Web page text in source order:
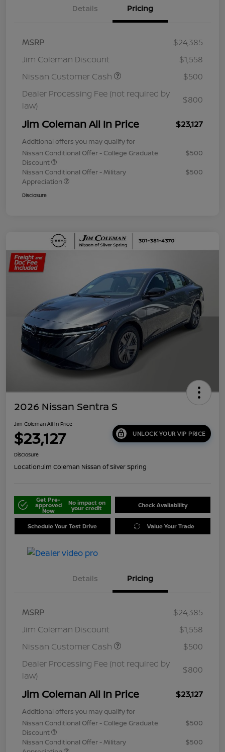
Details Pricing
MSRP
$24,385
Jim Coleman Discount
$1,558
Nissan Customer Cash
$500
Dealer Processing Fee (not required by
law)
$800
Jim Coleman All In Price $23,127
Additional offers you may qualify for
Nissan Conditional Offer - College Graduate
Discount
$500
Nissan Conditional Offer - Military
Appreciation
$500
Disclosure
2026 Nissan Sentra S
Jim Coleman All In Price
$23,127 UNLOCK YOUR VIP PRICE
Disclosure
Location:Jim Coleman Nissan of Silver Spring
Get Pre-
approved
Now
No impact on
your credit Check Availability
Schedule Your Test Drive Value Your Trade
Details Pricing
MSRP
$24,385
Jim Coleman Discount
$1,558
Nissan Customer Cash
$500
Dealer Processing Fee (not required by
law)
$800
Jim Coleman All In Price $23,127
Additional offers you may qualify for
Nissan Conditional Offer - College Graduate
Discount
$500
Nissan Conditional Offer - Military
$500